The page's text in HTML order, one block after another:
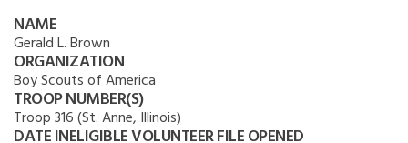
NAME
Gerald L. Brown
ORGANIZATION
Boy Scouts of America
TROOP NUMBER(S)
Troop 316 (St. Anne, Illinois)
DATE INELIGIBLE VOLUNTEER FILE OPENED